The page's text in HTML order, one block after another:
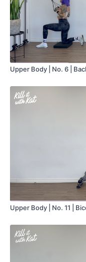
Upper Body | No. 6 |
Upper Body | No. 11 |